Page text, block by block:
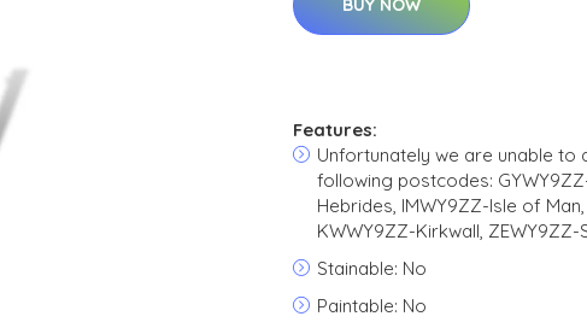
BUY NOW
Features:
Unfortunately we are unable to
following postcodes:
Hebrides, IMWY9ZZ-Isle of
KWWY9ZZ-Kirkwall, ZEWY9ZZ-
Stainable: No
Paintable: No